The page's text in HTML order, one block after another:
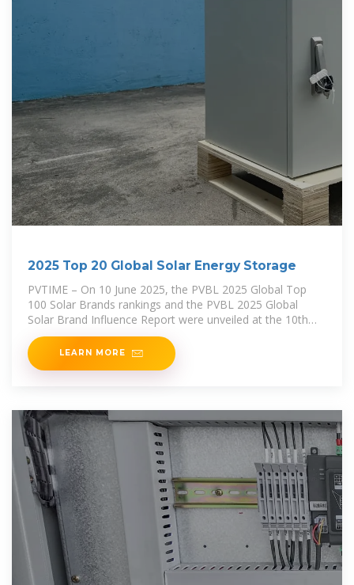
2025 Top 20 Global Solar Energy Storage
PVTIME – On 10 June 2025, the PVBL 2025 Global Top
100 Solar Brands rankings and the PVBL 2025 Global
Solar Brand Influence Report were unveiled at the 10th
Century Photovoltaic Conference in
LEARN MORE